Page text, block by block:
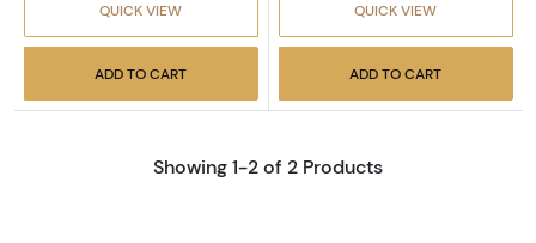
QUICK VIEW
ADD TO CART
QUICK VIEW
ADD TO CART
Showing 1-2 of 2 Products